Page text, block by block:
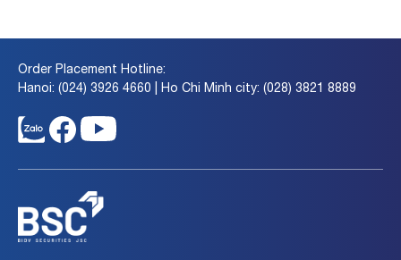
Order Placement Hotline:
Hanoi: (024) 3926 4660 | Ho Chi Minh city: (028) 3821 8889